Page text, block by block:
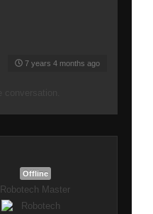
7 years 4 months ago
Offline
Robotech Master